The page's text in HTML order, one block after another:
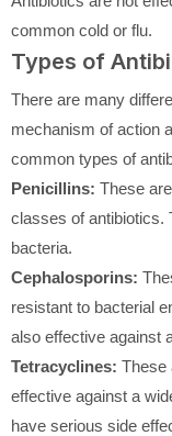
common cold or flu.
Types of
There are many
mechanism of action
common types of
Penicillins: These
classes of antibiotics.
bacteria.
Cephalosporins:
resistant to bacterial
also effective against
Tetracyclines: These
effective against a
have serious side